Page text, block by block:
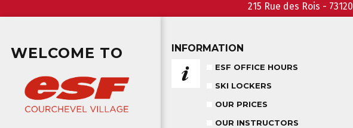
215 Rue des Rois - 73120
WELCOME TO INFORMATION
ESF OFFICE HOURS
SKI LOCKERS
OUR PRICES
OUR INSTRUCTORS